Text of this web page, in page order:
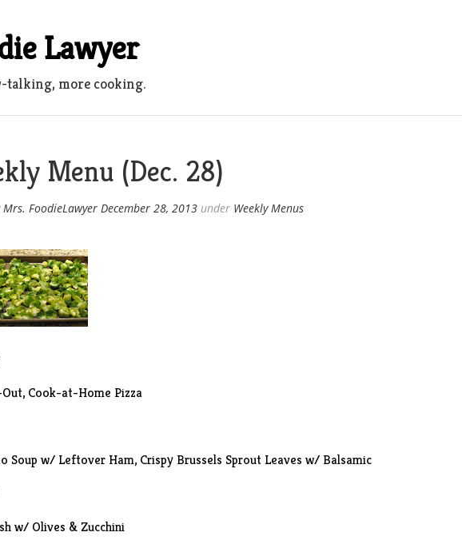
Lawyer
talking, more cooking.
Menu (Dec. 28)
Mrs. FoodieLawyer December 28, 2013under Weekly Menus
Cook-at-Home Pizza
Soup w/ Leftover Ham, Crispy Brussels Sprout Leaves w/ Balsamic
w/ Olives & Zucchini